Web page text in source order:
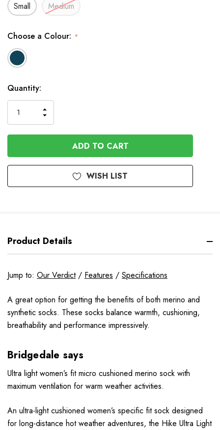
Small Medium
Choose a Colour: *
In
Stock
Quantity:
QUANTITY
OF
UNDEFINED
INCREASE
QUANTITY
OF
UNDEFINED
WISH LIST
Product Details
Jump to: Our Verdict/ Features / Specifications
A great option for getting the benefits of both merino and
synthetic socks. These socks balance warmth, cushioning,
breathability and performance impressively.
Bridgedale says
Ultra light women’s fit micro cushioned merino sock with
maximum ventilation for warm weather activities.
An ultra-light cushioned women’s specific fit sock designed
for long-distance hot weather adventures, the Hike Ultra Light